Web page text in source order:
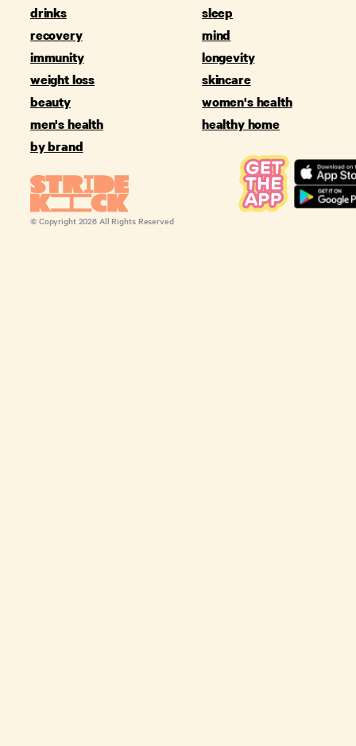
drinks
sleep
recovery
mind
immunity
longevity
weight loss
skincare
beauty
women's health
men's health
healthy home
by brand
© Copyright 2026 All Rights Reserved